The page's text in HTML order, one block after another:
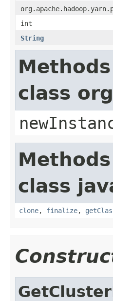
int
String
class
class
clone, finalize,